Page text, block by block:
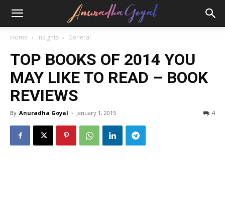
Home Insights General
TOP BOOKS OF 2014 YOU
MAY LIKE TO READ – BOOK
REVIEWS
By Anuradha Goyal - January 1, 2015 4